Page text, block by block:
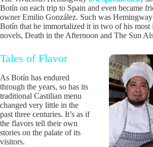
Botín on each trip to Spain and even became
owner Emilio González. Such was
Botín that he immortalized it in two of his most
novels, Death in the Afternoon and The Sun
Tales of Flavor
As Botín has endured
through the years, so has its
traditional Castilian menu
changed very little in the
past three centuries. It’s as if
the flavors tell their own
stories on the palate of its
visitors.